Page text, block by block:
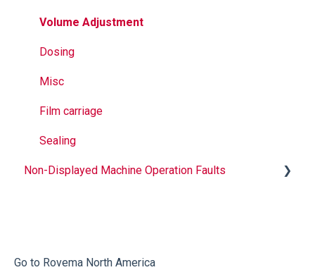
Volume Adjustment
Dosing
Misc
Film carriage
Sealing
Non-Displayed Machine Operation Faults
Misc
Go to Rovema North America